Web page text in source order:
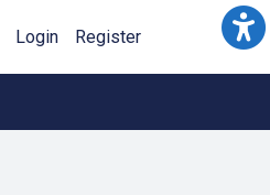
Login Register